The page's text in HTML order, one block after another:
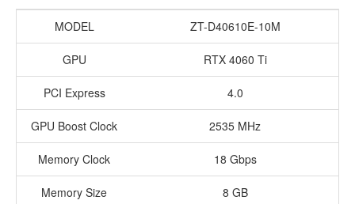
MODEL ZT-D40610E-10M
GPU RTX 4060 Ti
PCI Express 4.0
GPU Boost Clock 2535 MHz
Memory Clock 18 Gbps
Memory Size 8 GB